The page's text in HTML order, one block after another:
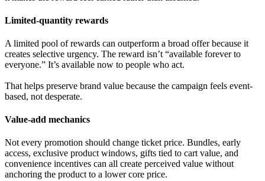
Limited-quantity rewards
A limited pool of rewards can outperform a broad offer because it
creates selective urgency. The reward isn’t “available forever to
everyone.” It’s available now to people who act.
That helps preserve brand value because the campaign feels event-
based, not desperate.
Value-add mechanics
Not every promotion should change ticket price. Bundles, early
access, exclusive product windows, gifts tied to cart value, and
convenience incentives can all create perceived value without
anchoring the product to a lower core price.